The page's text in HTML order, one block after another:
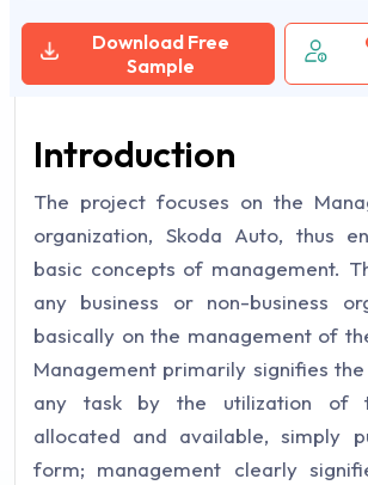
Download Free
Sample
Introduction
The project focuses on the
organization, Skoda Auto, thus
basic concepts of management.
any business or non-business
basically on the management of
Management primarily signifies
any task by the utilization of
allocated and available, simply
form; management clearly